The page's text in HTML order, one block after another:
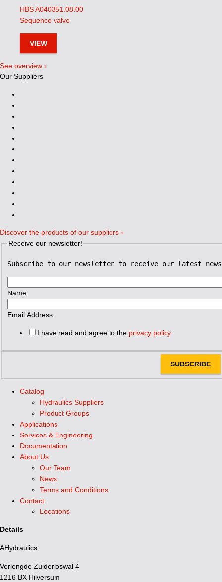
HBS A040351.08.00
Sequence valve
VIEW
See overview ›
Our Suppliers
Discover the products of our suppliers ›
Receive our newsletter!
Subscribe to our newsletter to receive our latest news
Name
Email Address
I have read and agree to the privacy policy
SUBSCRIBE
Catalog
Hydraulics Suppliers
Product Groups
Applications
Services & Engineering
Documentation
About Us
Our Team
News
Terms and Conditions
Contact
Locations
Details
AHydraulics
Verlengde Zuiderloswal 4
1216 BX Hilversum